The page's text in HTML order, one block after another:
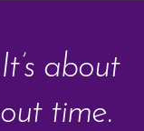
about
time.